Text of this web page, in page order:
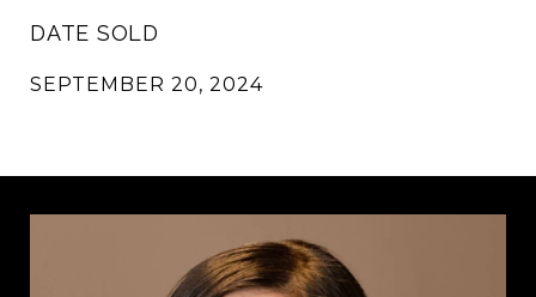
DATE SOLD
SEPTEMBER 20, 2024